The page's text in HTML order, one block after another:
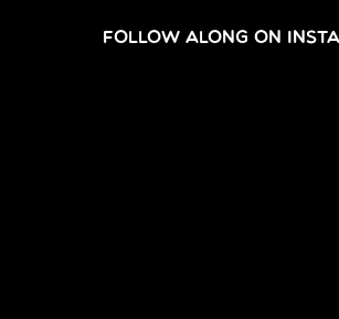
FOLLOW ALONG ON